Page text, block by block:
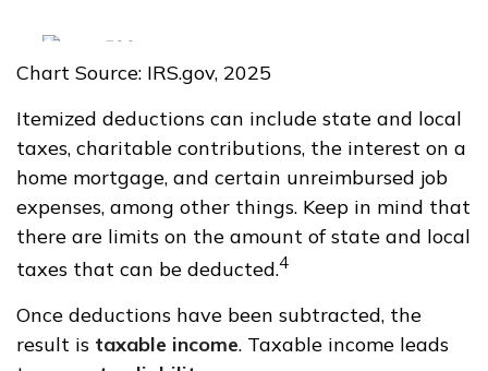
Chart Source: IRS.gov, 2025
Itemized deductions can include state and local
taxes, charitable contributions, the interest on a
home mortgage, and certain unreimbursed job
expenses, among other things. Keep in mind that
there are limits on the amount of state and local
taxes that can be deducted.4
Once deductions have been subtracted, the
result is taxable income. Taxable income leads